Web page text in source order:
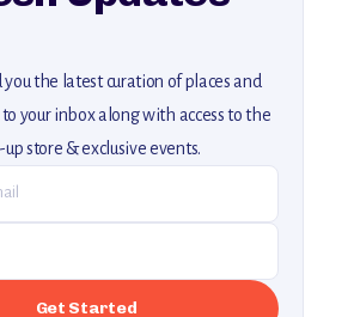
you the latest curation of places and
your inbox along with access to the
store & exclusive events.